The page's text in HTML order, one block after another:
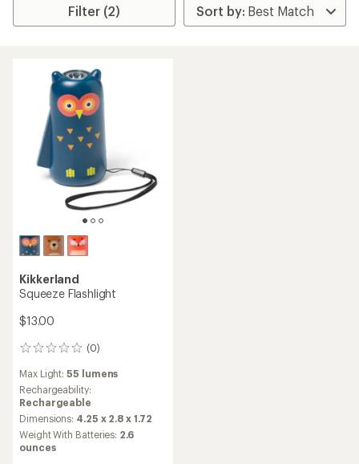
Filter (2)
Kikkerland
Squeeze Flashlight
$13.00
(0)
0
Max Light:55 lumens
Rechargeability:
Rechargeable
Dimensions: 4.25 x 2.8 x 1.72
Weight With Batteries: 2.6
ounces